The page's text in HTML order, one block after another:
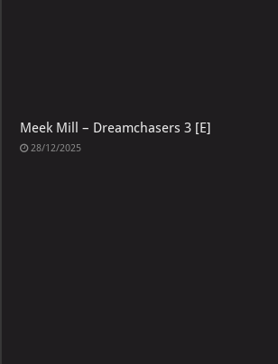
Meek Mill – Dreamchasers 3 [E]
28/12/2025